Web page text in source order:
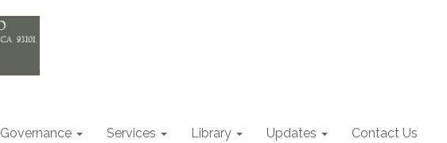
Governance Services Library Updates Contact Us